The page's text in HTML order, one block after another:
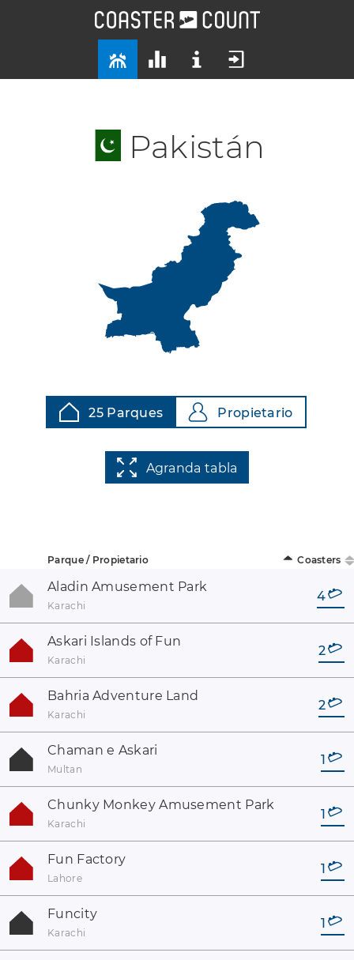
Pakistán
25 Parques Propietario
Agranda tabla
Parque / Propietario Coasters
Aladin Amusement Park
Karachi
4
Askari Islands of Fun
Karachi
2
Bahria Adventure Land
Karachi
2
Chaman e Askari
Multan
1
Chunky Monkey Amusement Park
Karachi
1
Fun Factory
Lahore
1
Funcity
Karachi
1